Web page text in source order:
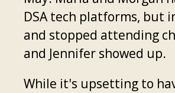
DSA tech platforms, but
and stopped attending
and Jennifer showed up.
While it's upsetting to